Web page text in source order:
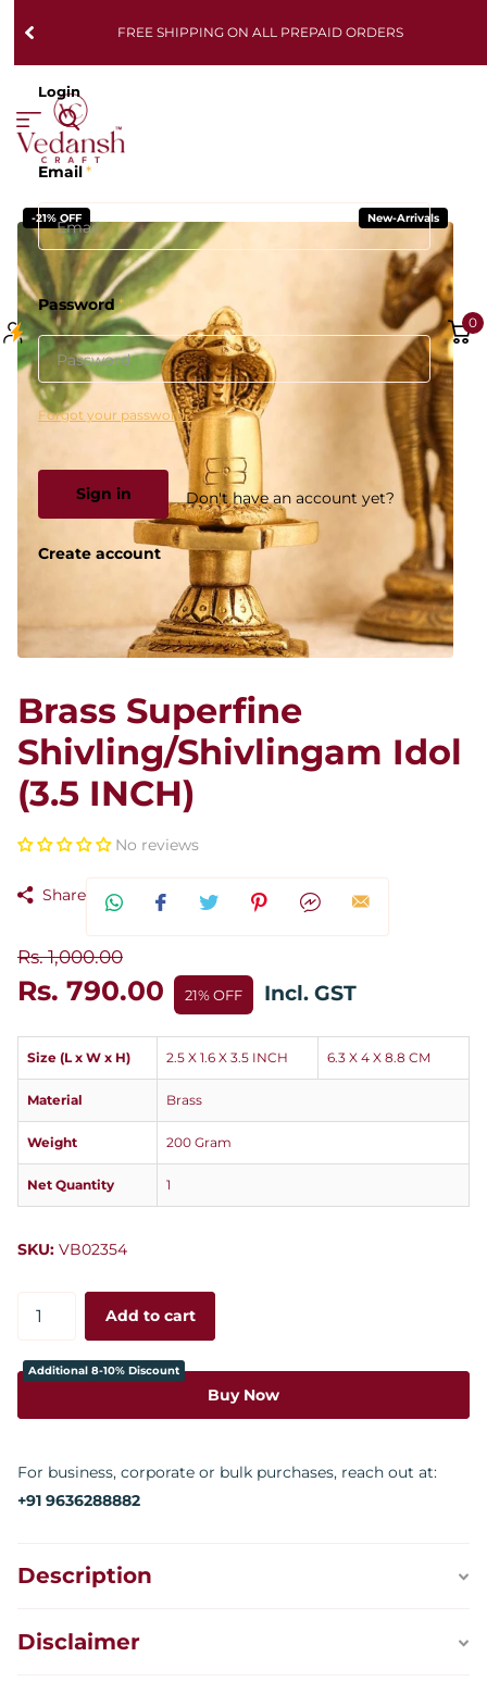
FREE SHIPPING ON ALL PREPAID ORDERS
Login
Email*
Password*
Forgot your password?
Sign in Don't have an account yet?
Create account
0
-21% OFF New-Arrivals
Brass Superfine
Shivling/Shivlingam Idol
(3.5 INCH)
No reviews
Share
Rs. 1,000.00
Rs. 790.00 21% OFF Incl. GST
Size (L x W x H) 2.5 X 1.6 X 3.5 INCH 6.3 X 4 X 8.8 CM
Material Brass
Weight 200 Gram
Net Quantity 1
SKU: VB02354
Add to cart
Buy Now
Additional 8-10% Discount
For business, corporate or bulk purchases, reach out at:
+91 9636288882
Description
Disclaimer